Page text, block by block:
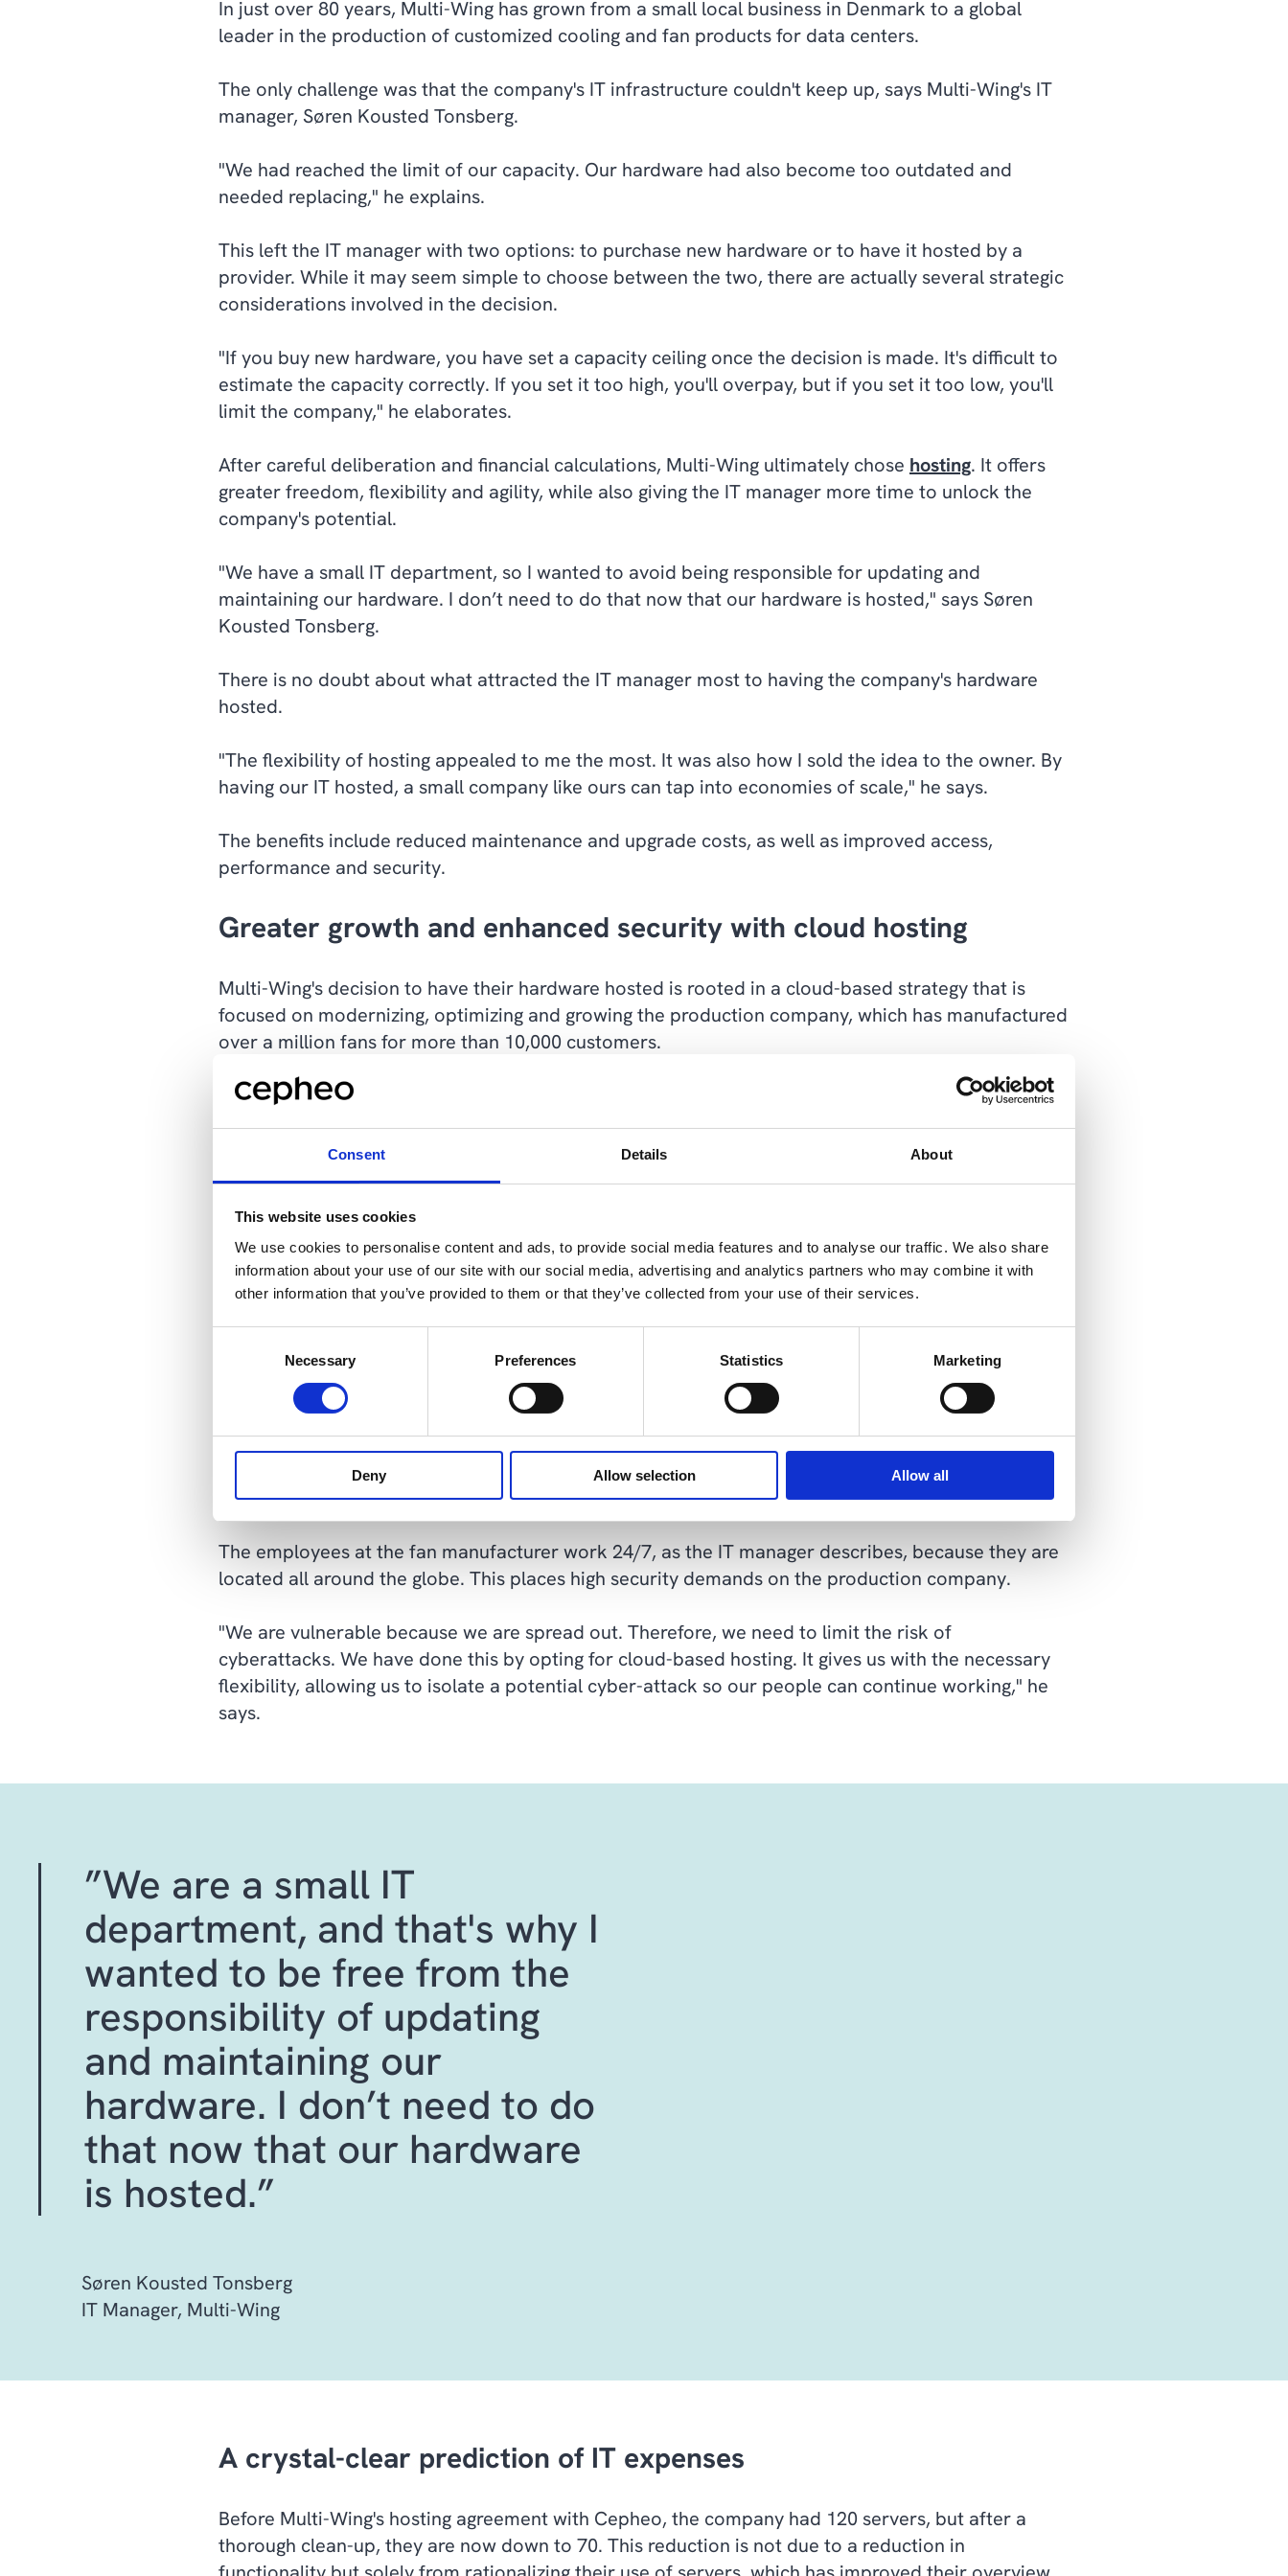
Consent Details About
This website uses cookies
We use cookies to personalise content and ads, to provide social media features and to analyse our traffic. We also share
information about your use of our site with our social media, advertising and analytics partners who may combine it with
other information that you’ve provided to them or that they’ve collected from your use of their services.
Necessary Preferences Statistics Marketing
Deny Allow selection Allow all
In just over 80 years, Multi-Wing has grown from a small local business in Denmark to a global
leader in the production of customized cooling and fan products for data centers.
The only challenge was that the company's IT infrastructure couldn't keep up, says Multi-Wing's IT
manager, Søren Kousted Tonsberg.
"We had reached the limit of our capacity. Our hardware had also become too outdated and
needed replacing," he explains.
This left the IT manager with two options: to purchase new hardware or to have it hosted by a
provider. While it may seem simple to choose between the two, there are actually several strategic
considerations involved in the decision.
"If you buy new hardware, you have set a capacity ceiling once the decision is made. It's difficult to
estimate the capacity correctly. If you set it too high, you'll overpay, but if you set it too low, you'll
limit the company," he elaborates.
After careful deliberation and financial calculations, Multi-Wing ultimately chose hosting. It offers
greater freedom, flexibility and agility, while also giving the IT manager more time to unlock the
company's potential.
"We have a small IT department, so I wanted to avoid being responsible for updating and
maintaining our hardware. I don’t need to do that now that our hardware is hosted," says Søren
Kousted Tonsberg.
There is no doubt about what attracted the IT manager most to having the company's hardware
hosted.
"The flexibility of hosting appealed to me the most. It was also how I sold the idea to the owner. By
having our IT hosted, a small company like ours can tap into economies of scale," he says.
The benefits include reduced maintenance and upgrade costs, as well as improved access,
performance and security.
Greater growth and enhanced security with cloud hosting
Multi-Wing's decision to have their hardware hosted is rooted in a cloud-based strategy that is
focused on modernizing, optimizing and growing the production company, which has manufactured
over a million fans for more than 10,000 customers.
This is achieved in part by using Microsoft 365, which provides the global manufacturer's nearly
400 employees with more flexible, efficient and secure workflows on all devices, anytime and
anywhere. This is a clear advantage, especially when employees work from over 20 locations
across Europe, Asia, South America and North America.
"Previously, we were limited by the fact that employees had to come to the office to work. That's
no longer the case. Now we have the opportunity to work anywhere, anytime," says IT manager
Søren Kousted Tonsberg.
and Cepheo, who have been the company's IT partner for over a decade.
"We wanted to grow after some tough years of decline in the industry. So we needed the ability to
scale our IT up and down as needed. Since the monthly cost would be roughly the same, whether
we bought or chose hosting, it was almost foolish not to have it hosted," explains IT manager Søren
Kousted Tonsberg.
The employees at the fan manufacturer work 24/7, as the IT manager describes, because they are
located all around the globe. This places high security demands on the production company.
"We are vulnerable because we are spread out. Therefore, we need to limit the risk of
cyberattacks. We have done this by opting for cloud-based hosting. It gives us with the necessary
flexibility, allowing us to isolate a potential cyber-attack so our people can continue working," he
says.
”We are a small IT
department, and that's why I
wanted to be free from the
responsibility of updating
and maintaining our
hardware. I don’t need to do
that now that our hardware
is hosted.”
Søren Kousted Tonsberg
IT Manager, Multi-Wing
A crystal-clear prediction of IT expenses
Before Multi-Wing's hosting agreement with Cepheo, the company had 120 servers, but after a
thorough clean-up, they are now down to 70. This reduction is not due to a reduction in